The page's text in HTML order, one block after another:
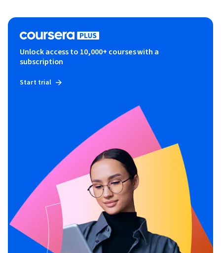
Unlock access to 10,000+ courses with a
subscription
Start trial